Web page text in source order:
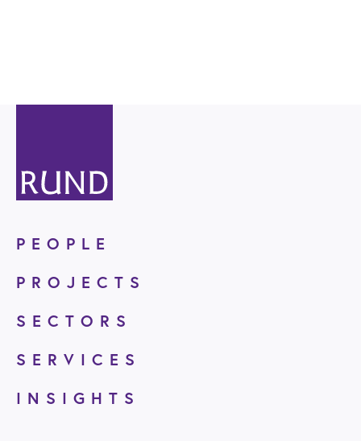
PEOPLE
PROJECTS
SECTORS
SERVICES
INSIGHTS